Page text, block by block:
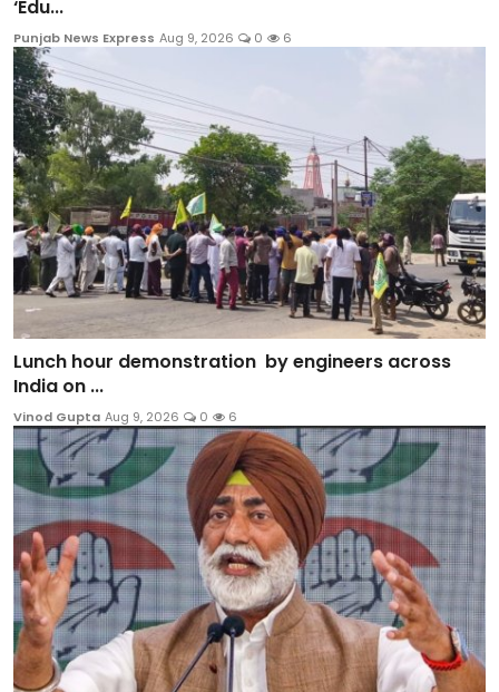
‘Edu...
Punjab News Express Aug 9, 2026 0 6
Lunch hour demonstration by engineers across
India on ...
Vinod Gupta Aug 9, 2026 0 6